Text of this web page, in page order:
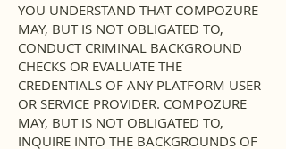
YOU UNDERSTAND THAT COMPOZURE
MAY, BUT IS NOT OBLIGATED TO,
CONDUCT CRIMINAL BACKGROUND
CHECKS OR EVALUATE THE
CREDENTIALS OF ANY PLATFORM USER
OR SERVICE PROVIDER. COMPOZURE
MAY, BUT IS NOT OBLIGATED TO,
INQUIRE INTO THE BACKGROUNDS OF